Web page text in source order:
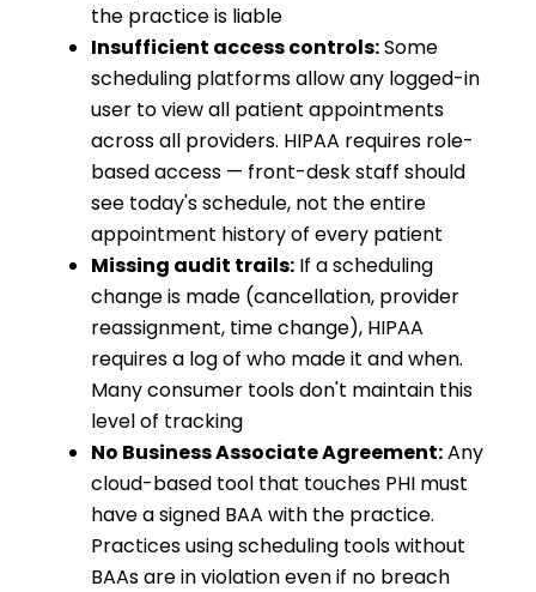
the practice is liable
Insufficient access controls:Some
scheduling platforms allow any logged-in
user to view all patient appointments
across all providers. HIPAA requires role-
based access — front-desk staff should
see today's schedule, not the entire
appointment history of every patient
Missing audit trails: If a scheduling
change is made (cancellation, provider
reassignment, time change), HIPAA
requires a log of who made it and when.
Many consumer tools don't maintain this
level of tracking
No Business Associate Agreement:Any
cloud-based tool that touches PHI must
have a signed BAA with the practice.
Practices using scheduling tools without
BAAs are in violation even if no breach